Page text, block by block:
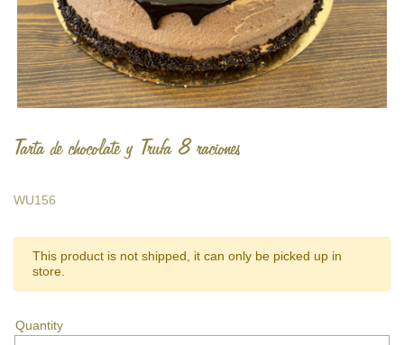
Tarta de chocolate y Trufa 8 raciones
WU156
This product is not shipped, it can only be picked up in
store.
Quantity